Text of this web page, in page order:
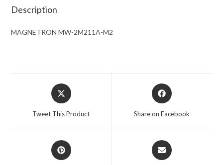
Description
MAGNETRON MW-2M211A-M2
Opens
in
Tweet This Product
Opens
in
Share on Facebook
Opens
in
Opens
in